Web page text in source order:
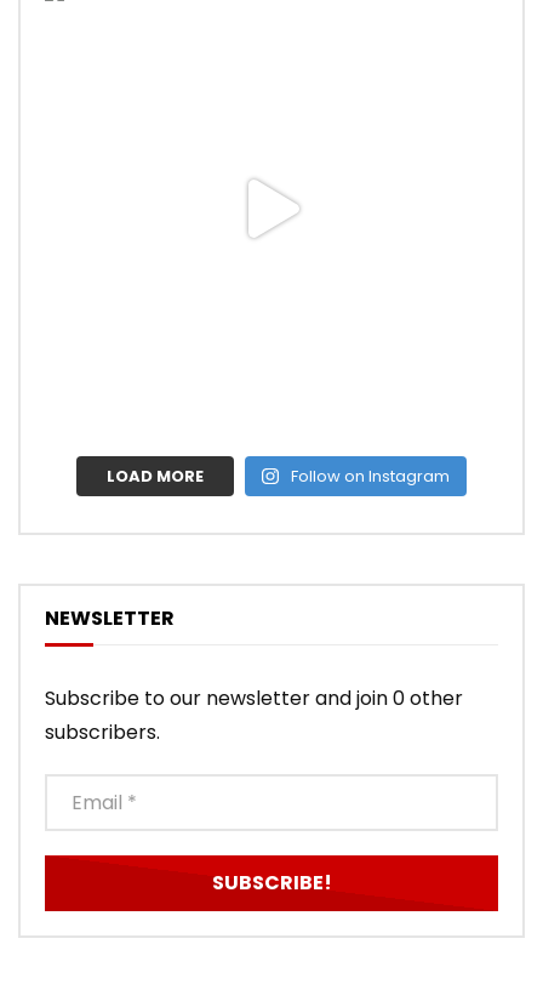
LOAD MORE Follow on Instagram
NEWSLETTER
Subscribe to our newsletter and join 0 other
subscribers.